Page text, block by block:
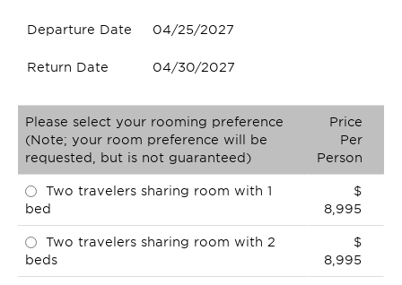
Departure Date 04/25/2027
Return Date 04/30/2027
Please select your rooming preference
(Note; your room preference will be
requested, but is not guaranteed)
Price
Per
Person
Two travelers sharing room with 1
bed
$
8,995
Two travelers sharing room with 2
beds
$
8,995